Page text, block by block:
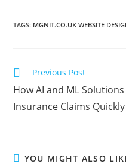
TAGS: MGNIT.CO.UK WEBSITE
Previous Post
How AI and ML
Insurance Claims Quickly
YOU MIGHT ALSO